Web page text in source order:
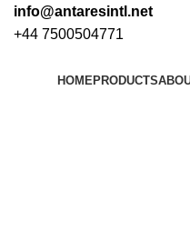
info@antaresintl.net
+44 7500504771
HOMEPRODUCTS